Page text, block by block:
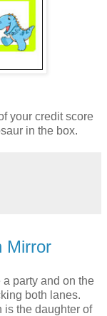
your credit score
in the box.
Mirror
party and on the
both lanes.
is the daughter of